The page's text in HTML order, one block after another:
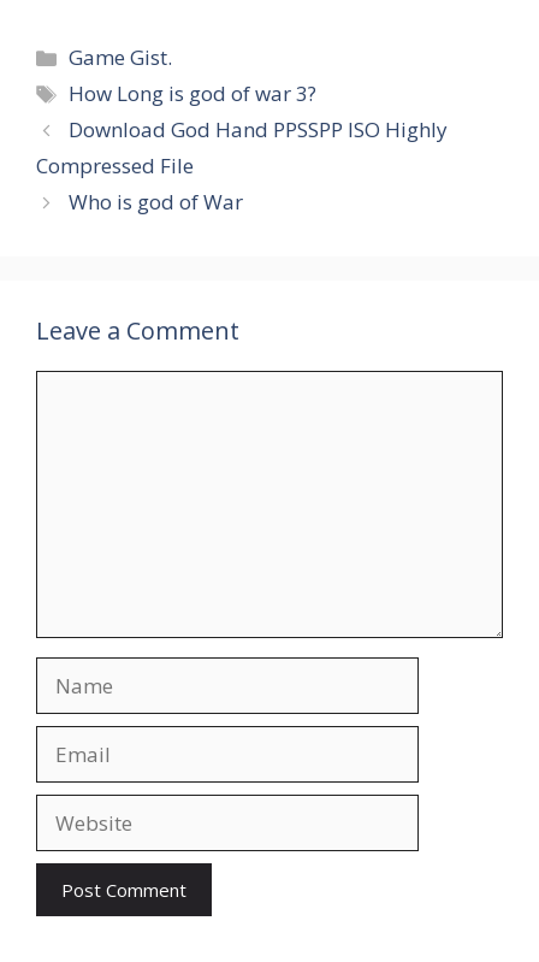
Categories
Game Gist.
Tags
How Long is god of war 3?
Download God Hand PPSSPP ISO Highly
Compressed File
Who is god of War
Leave a Comment